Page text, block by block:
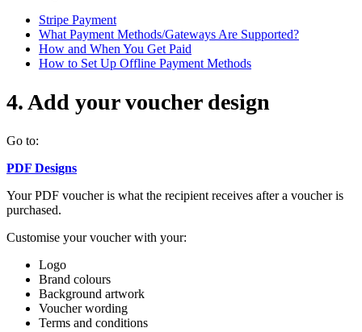
Stripe Payment
What Payment Methods/Gateways Are Supported?
How and When You Get Paid
How to Set Up Offline Payment Methods
4. Add your voucher design
Go to:
PDF Designs
Your PDF voucher is what the recipient receives after a voucher is
purchased.
Customise your voucher with your:
Logo
Brand colours
Background artwork
Voucher wording
Terms and conditions